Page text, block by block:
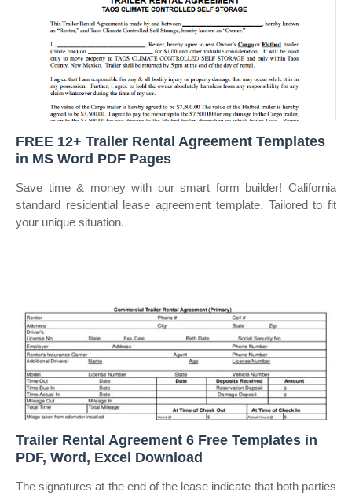
FREE 12+ Trailer Rental Agreement Templates
in MS Word PDF Pages
Save time & money with our smart form builder! California
standard residential lease agreement template. Tailored to fit
your unique situation.
Trailer Rental Agreement 6 Free Templates in
PDF, Word, Excel Download
The signatures at the end of the lease indicate that both parties